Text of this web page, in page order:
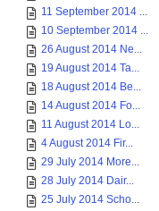
11 September 2014 ...
10 September 2014 ...
26 August 2014 Ne...
19 August 2014 Ta...
18 August 2014 Be...
14 August 2014 Fo...
11 August 2014 Lo...
4 August 2014 Fir...
29 July 2014 More...
28 July 2014 Dair...
25 July 2014 Scho...